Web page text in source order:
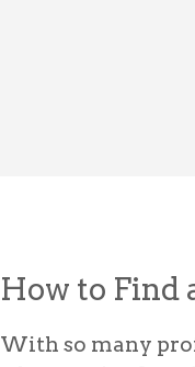
How to Find
With so many